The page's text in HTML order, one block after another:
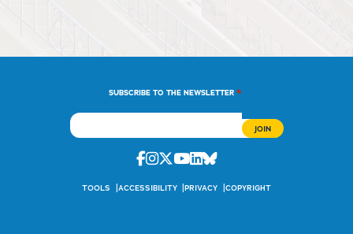
SUBSCRIBE TO THE NEWSLETTER *
Facebook
Instagram
Twitter
Youtube
Linkedin
Bluesky
TOOLS ACCESSIBILITY PRIVACY COPYRIGHT